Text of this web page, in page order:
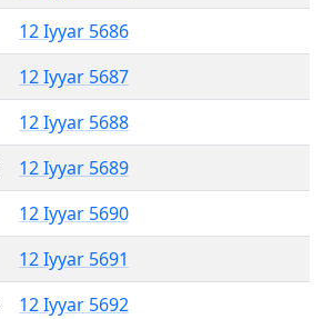
12 Iyyar 5686
12 Iyyar 5687
12 Iyyar 5688
12 Iyyar 5689
12 Iyyar 5690
12 Iyyar 5691
12 Iyyar 5692